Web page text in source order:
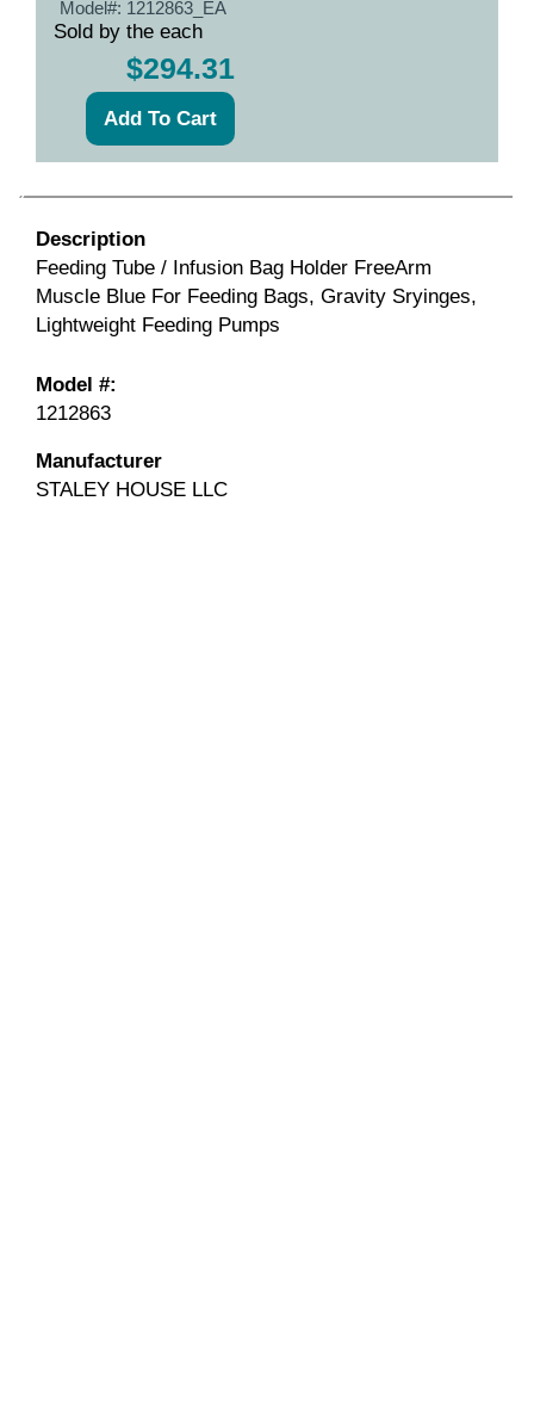
Model#: 1212863_EA
Sold by the each
$294.31
Description
Feeding Tube / Infusion Bag Holder FreeArm
Muscle Blue For Feeding Bags, Gravity Sryinges,
Lightweight Feeding Pumps
Model #:
1212863
Manufacturer
STALEY HOUSE LLC